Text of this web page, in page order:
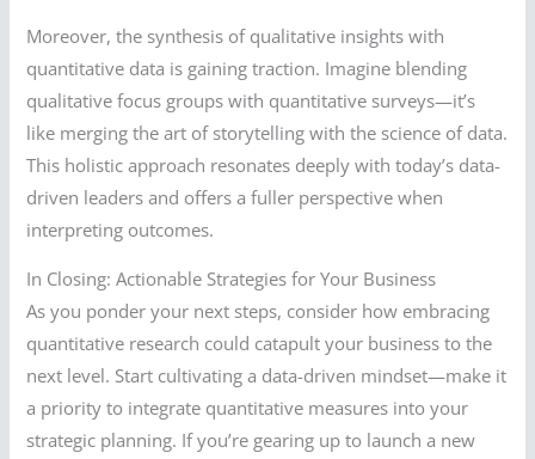
Moreover, the synthesis of qualitative insights with
quantitative data is gaining traction. Imagine blending
qualitative focus groups with quantitative surveys—it’s
like merging the art of storytelling with the science of data.
This holistic approach resonates deeply with today’s data-
driven leaders and offers a fuller perspective when
interpreting outcomes.
In Closing: Actionable Strategies for Your Business
As you ponder your next steps, consider how embracing
quantitative research could catapult your business to the
next level. Start cultivating a data-driven mindset—make it
a priority to integrate quantitative measures into your
strategic planning. If you’re gearing up to launch a new